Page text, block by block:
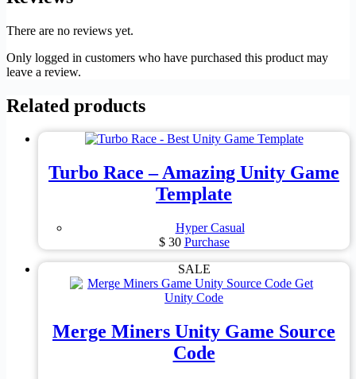
There are no reviews yet.
Only logged in customers who have purchased this product may
leave a review.
Related products
Turbo Race – Amazing Unity Game
Template
Hyper Casual
$30 Purchase
SALE
Merge Miners Unity Game Source
Code